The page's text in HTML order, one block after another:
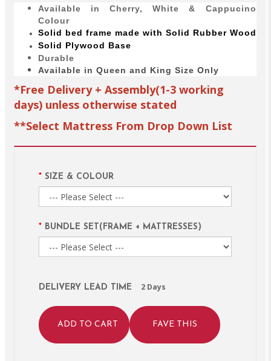
Available in Cherry, White & Cappucino
Colour
Solid bed frame made with Solid Rubber Wood
Solid Plywood Base
Durable
Available in Queen and King Size Only
*Free Delivery + Assembly(1-3 working
days) unless otherwise stated
**Select Mattress From Drop Down List
SIZE & COLOUR
BUNDLE SET(FRAME + MATTRESSES)
DELIVERY LEAD TIME 2 Days
ADD TO CART FAVE THIS